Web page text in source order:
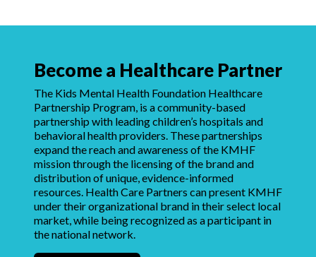
Become a Healthcare Partner
The Kids Mental Health Foundation Healthcare
Partnership Program, is a community-based
partnership with leading children’s hospitals and
behavioral health providers. These partnerships
expand the reach and awareness of the KMHF
mission through the licensing of the brand and
distribution of unique, evidence-informed
resources. Health Care Partners can present KMHF
under their organizational brand in their select local
market, while being recognized as a participant in
the national network.